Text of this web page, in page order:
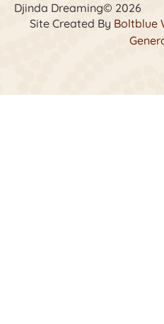
Djinda Dreaming© 2026
Site Created By Boltblue